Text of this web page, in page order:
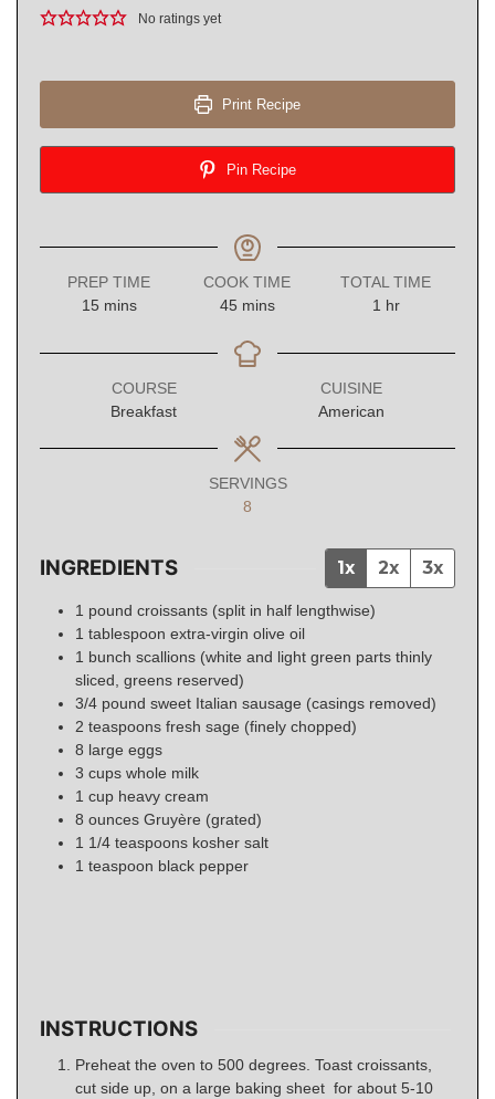
No ratings yet
Print Recipe
Pin Recipe
PREP TIME
15minutes
mins
COOK TIME
45minutes
mins
TOTAL TIME
1 hour
hr
COURSE
Breakfast
CUISINE
American
SERVINGS
8
INGREDIENTS 1x 2x 3x
1 pound croissants (split in half lengthwise)
1 tablespoon extra-virgin olive oil
1 bunch scallions (white and light green parts thinly
sliced, greens reserved)
3/4 pound sweet Italian sausage (casings removed)
2 teaspoons fresh sage (finely chopped)
8 large eggs
3 cups whole milk
1 cup heavy cream
8 ounces Gruyère (grated)
1 1/4 teaspoons kosher salt
1 teaspoon black pepper
INSTRUCTIONS
Preheat the oven to 500 degrees. Toast croissants,
cut side up, on a large baking sheet for about 5-10